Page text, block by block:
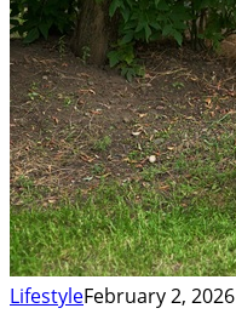
LifestyleFebruary 2, 2026